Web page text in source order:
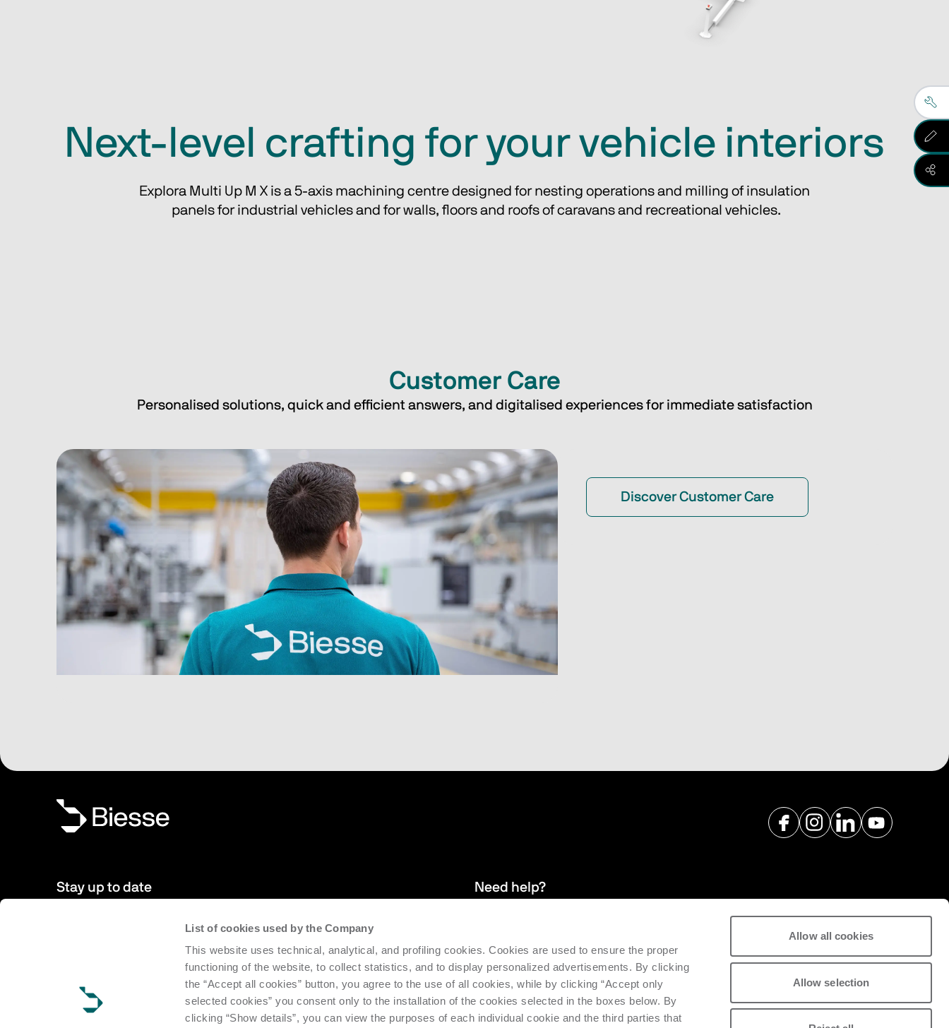
List of cookies used by the Company
This website uses technical, analytical, and profiling cookies. Cookies are used to ensure the proper
functioning of the website, to collect statistics, and to display personalized advertisements. By clicking
the “Accept all cookies” button, you agree to the use of all cookies, while by clicking “Accept only
selected cookies” you consent only to the installation of the cookies selected in the boxes below. By
clicking “Show details”, you can view the purposes of each individual cookie and the third parties that
Allow all cookies
Allow selection
Next-level crafting for your vehicle interiors
Explora Multi Up M X is a 5-axis machining centre designed for nesting operations and milling of insulation
panels for industrial vehicles and for walls, floors and roofs of caravans and recreational vehicles.
Customer Care
Personalised solutions, quick and efficient answers, and digitalised experiences for immediate satisfaction
Discover Customer Care
Stay up to date
to date with news from the world of Biesse.
Subscribe
Need help?
supporting the efficiency and productivity of installed machinery.
Request support